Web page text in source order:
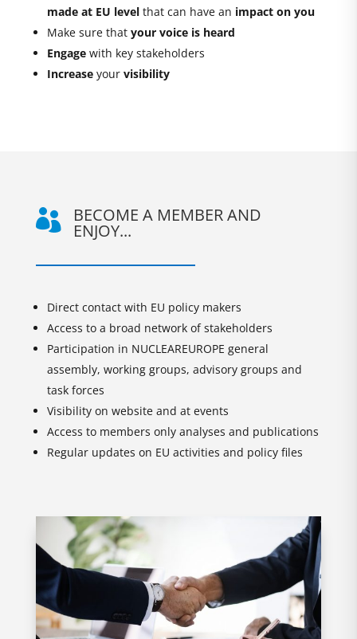
made at EU levelthat can have an impact on you
Make sure that your voice is heard
Engagewith key stakeholders
Increaseyour visibility
 BECOME A MEMBER AND
ENJOY...
Direct contact with EU policy makers
Access to a broad network of stakeholders
Participation in NUCLEAREUROPE general
assembly, working groups, advisory groups and
task forces
Visibility on website and at events
Access to members only analyses and publications
Regular updates on EU activities and policy files